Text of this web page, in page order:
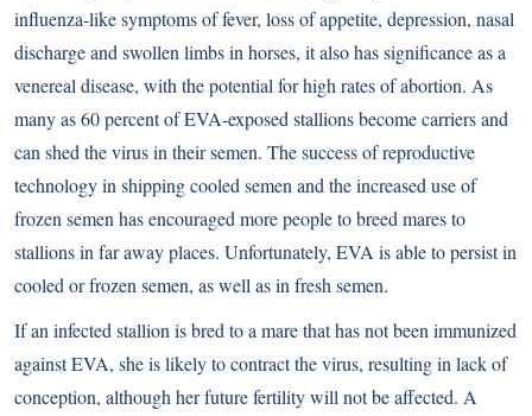
influenza-like symptoms of fever, loss of appetite, depression, nasal
discharge and swollen limbs in horses, it also has significance as a
venereal disease, with the potential for high rates of abortion. As
many as 60 percent of EVA-exposed stallions become carriers and
can shed the virus in their semen. The success of reproductive
technology in shipping cooled semen and the increased use of
frozen semen has encouraged more people to breed mares to
stallions in far away places. Unfortunately, EVA is able to persist in
cooled or frozen semen, as well as in fresh semen.
If an infected stallion is bred to a mare that has not been immunized
against EVA, she is likely to contract the virus, resulting in lack of
conception, although her future fertility will not be affected. A